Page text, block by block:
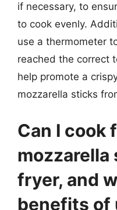
if necessary, to
to cook evenly.
use a thermometer
reached the correct
help promote a
mozzarella sticks
Can I cook
mozzarella
fryer, and
benefits of